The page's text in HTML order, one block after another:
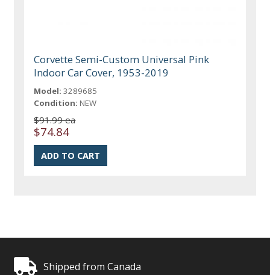
Corvette Semi-Custom Universal Pink
Indoor Car Cover, 1953-2019
Model: 3289685
Condition: NEW
$91.99 ea
$74.84
Shipped from Canada